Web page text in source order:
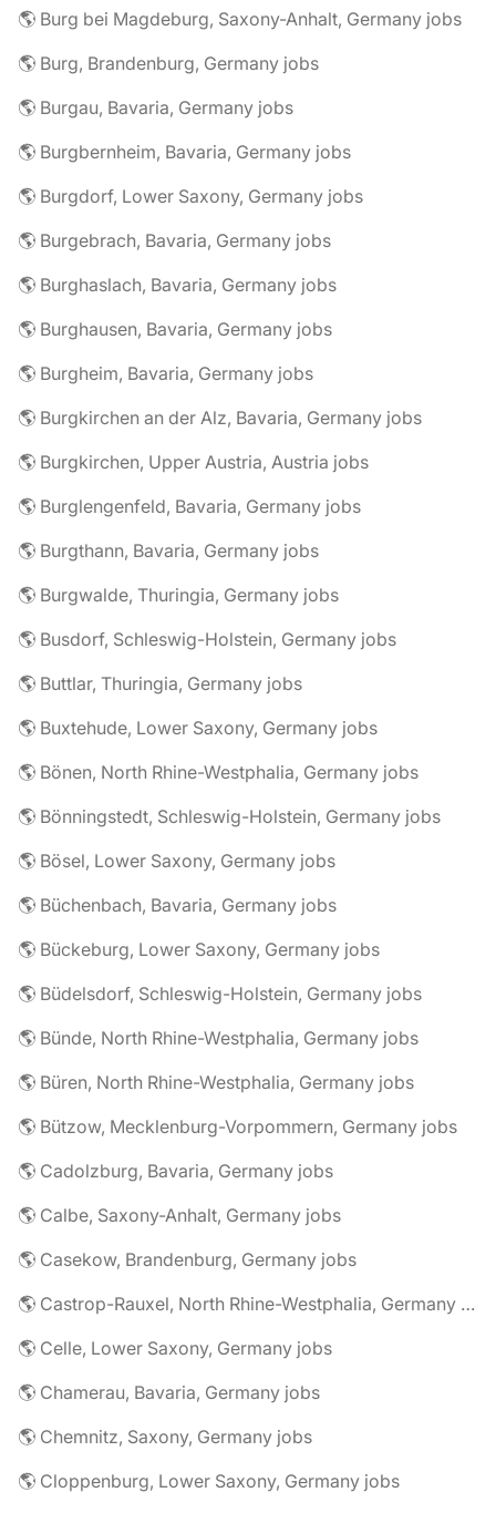
🌎 Burg bei Magdeburg, Saxony-Anhalt, Germany jobs
🌎 Burg, Brandenburg, Germany jobs
🌎 Burgau, Bavaria, Germany jobs
🌎 Burgbernheim, Bavaria, Germany jobs
🌎 Burgdorf, Lower Saxony, Germany jobs
🌎 Burgebrach, Bavaria, Germany jobs
🌎 Burghaslach, Bavaria, Germany jobs
🌎 Burghausen, Bavaria, Germany jobs
🌎 Burgheim, Bavaria, Germany jobs
🌎 Burgkirchen an der Alz, Bavaria, Germany jobs
🌎 Burgkirchen, Upper Austria, Austria jobs
🌎 Burglengenfeld, Bavaria, Germany jobs
🌎 Burgthann, Bavaria, Germany jobs
🌎 Burgwalde, Thuringia, Germany jobs
🌎 Busdorf, Schleswig-Holstein, Germany jobs
🌎 Buttlar, Thuringia, Germany jobs
🌎 Buxtehude, Lower Saxony, Germany jobs
🌎 Bönen, North Rhine-Westphalia, Germany jobs
🌎 Bönningstedt, Schleswig-Holstein, Germany jobs
🌎 Bösel, Lower Saxony, Germany jobs
🌎 Büchenbach, Bavaria, Germany jobs
🌎 Bückeburg, Lower Saxony, Germany jobs
🌎 Büdelsdorf, Schleswig-Holstein, Germany jobs
🌎 Bünde, North Rhine-Westphalia, Germany jobs
🌎 Büren, North Rhine-Westphalia, Germany jobs
🌎 Bützow, Mecklenburg-Vorpommern, Germany jobs
🌎 Cadolzburg, Bavaria, Germany jobs
🌎 Calbe, Saxony-Anhalt, Germany jobs
🌎 Casekow, Brandenburg, Germany jobs
🌎 Castrop-Rauxel, North Rhine-Westphalia, Germany jobs
🌎 Celle, Lower Saxony, Germany jobs
🌎 Chamerau, Bavaria, Germany jobs
🌎 Chemnitz, Saxony, Germany jobs
🌎 Cloppenburg, Lower Saxony, Germany jobs